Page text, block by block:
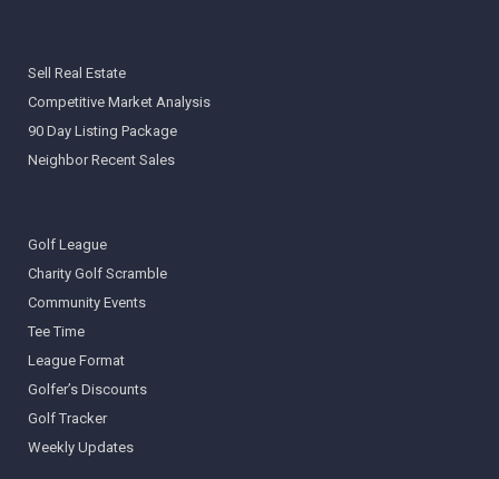
Sell Real Estate
Competitive Market Analysis
90 Day Listing Package
Neighbor Recent Sales
Golf League
Charity Golf Scramble
Community Events
Tee Time
League Format
Golfer’s Discounts
Golf Tracker
Weekly Updates